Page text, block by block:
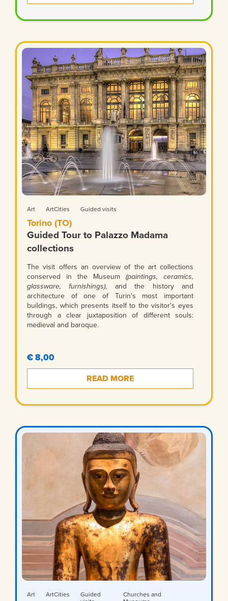
Art ArtCities Guided visits
Torino (TO)
Guided Tour to Palazzo Madama
collections
The visit offers an overview of the art collections
conserved in the Museum (paintings, ceramics,
glassware, furnishings), and the history and
architecture of one of Turin's most important
buildings, which presents itself to the visitor's eyes
through a clear juxtaposition of different souls:
medieval and baroque.
€ 8,00
READ MORE
Art ArtCities
Guided
Churches and